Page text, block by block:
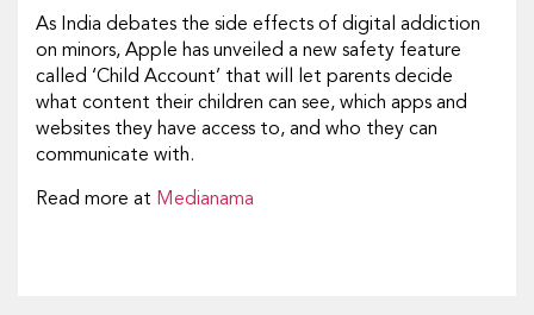
As India debates the side effects of digital addiction
on minors, Apple has unveiled a new safety feature
called ‘Child Account’ that will let parents decide
what content their children can see, which apps and
websites they have access to, and who they can
communicate with.
Read more at Medianama